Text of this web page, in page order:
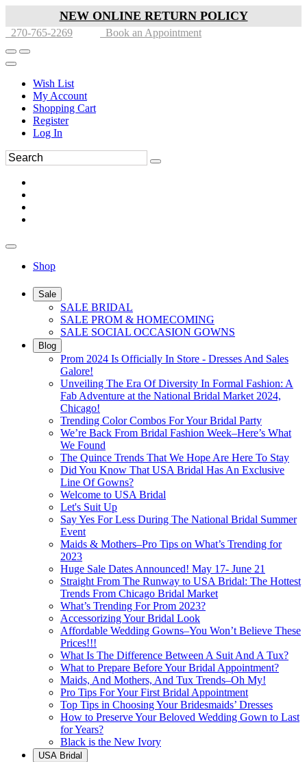
NEW ONLINE RETURN POLICY
270-765-2269 Book an Appointment
Wish List
My Account
Shopping Cart
Register
Log In
Shop
Sale
SALE BRIDAL
SALE PROM & HOMECOMING
SALE SOCIAL OCCASION GOWNS
Blog
Prom 2024 Is Officially In Store - Dresses And Sales
Galore!
Unveiling The Era Of Diversity In Formal Fashion: A
Fab Adventure at the National Bridal Market 2024,
Chicago!
Trending Color Combos For Your Bridal Party
We’re Back From Bridal Fashion Week–Here’s What
We Found
The Quince Trends That We Hope Are Here To Stay
Did You Know That USA Bridal Has An Exclusive
Line Of Gowns?
Welcome to USA Bridal
Let's Suit Up
Say Yes For Less During The National Bridal Summer
Event
Maids & Mothers–Pro Tips on What’s Trending for
2023
Huge Sale Dates Announced! May 17- June 21
Straight From The Runway to USA Bridal: The Hottest
Trends From Chicago Bridal Market
What’s Trending For Prom 2023?
Accessorizing Your Bridal Look
Affordable Wedding Gowns–You Won’t Believe These
Prices!!!
What Is The Difference Between A Suit And A Tux?
What to Prepare Before Your Bridal Appointment?
Maids, And Mothers, And Tux Trends–Oh My!
Pro Tips For Your First Bridal Appointment
Top Tips in Choosing Your Bridesmaids’ Dresses
How to Preserve Your Beloved Wedding Gown to Last
for Years?
Black is the New Ivory
USA Bridal